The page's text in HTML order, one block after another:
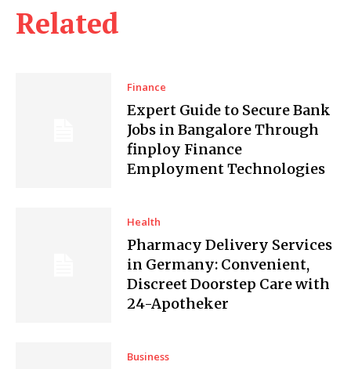
Related
Finance
Expert Guide to Secure Bank
Jobs in Bangalore Through
finploy Finance
Employment Technologies
Health
Pharmacy Delivery Services
in Germany: Convenient,
Discreet Doorstep Care with
24-Apotheker
Business